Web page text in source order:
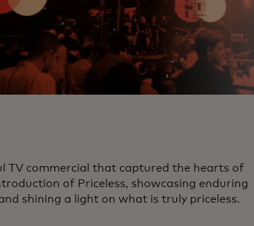
TV commercial that captured the hearts of
of Priceless, showcasing enduring
shining a light on what is truly priceless.